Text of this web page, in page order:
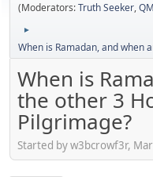
(Moderators:Truth Seeker,
►
When is Ramadan, and when
When is
the other 3
Pilgrimage?
Started by w3bcrowf3r,